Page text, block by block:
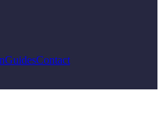
GuidesContact